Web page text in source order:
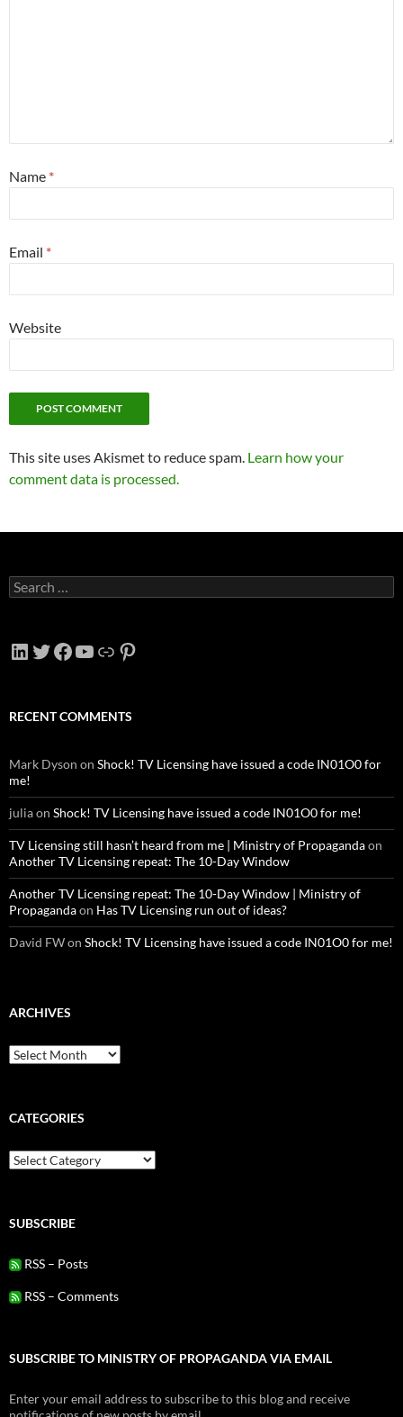
Name *
Email *
Website
This site uses Akismet to reduce spam. Learn how your
comment data is processed.
Search
for:
LinkedIn
Twitter
Facebook
YouTube
LinkPinterest
RECENT COMMENTS
Mark Dyson on Shock! TV Licensing have issued a code IN01O0 for
me!
juliaon Shock! TV Licensing have issued a code IN01O0 for me!
TV Licensing still hasn’t heard from me | Ministry of Propagandaon
Another TV Licensing repeat: The 10-Day Window
Another TV Licensing repeat: The 10-Day Window | Ministry of
Propagandaon Has TV Licensing run out of ideas?
David FWon Shock! TV Licensing have issued a code IN01O0 for me!
ARCHIVES
Archives
CATEGORIES
Categories
SUBSCRIBE
RSS – Posts
RSS – Comments
SUBSCRIBE TO MINISTRY OF PROPAGANDA VIA EMAIL
Enter your email address to subscribe to this blog and receive